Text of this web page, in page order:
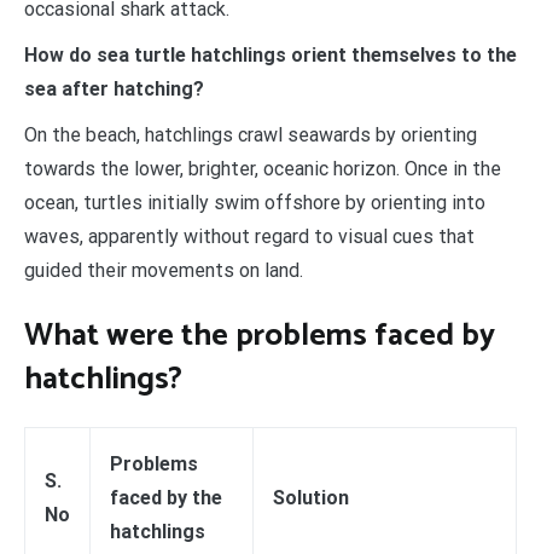
occasional shark attack.
How do sea turtle hatchlings orient themselves to the
sea after hatching?
On the beach, hatchlings crawl seawards by orienting
towards the lower, brighter, oceanic horizon. Once in the
ocean, turtles initially swim offshore by orienting into
waves, apparently without regard to visual cues that
guided their movements on land.
What were the problems faced by
hatchlings?
S.
No
Problems
faced by the
hatchlings
Solution